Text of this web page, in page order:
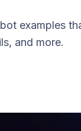
examples
and more.